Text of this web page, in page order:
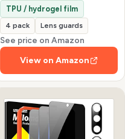
TPU / hydrogel film
4 pack Lens guards
See price on Amazon
View on Amazon